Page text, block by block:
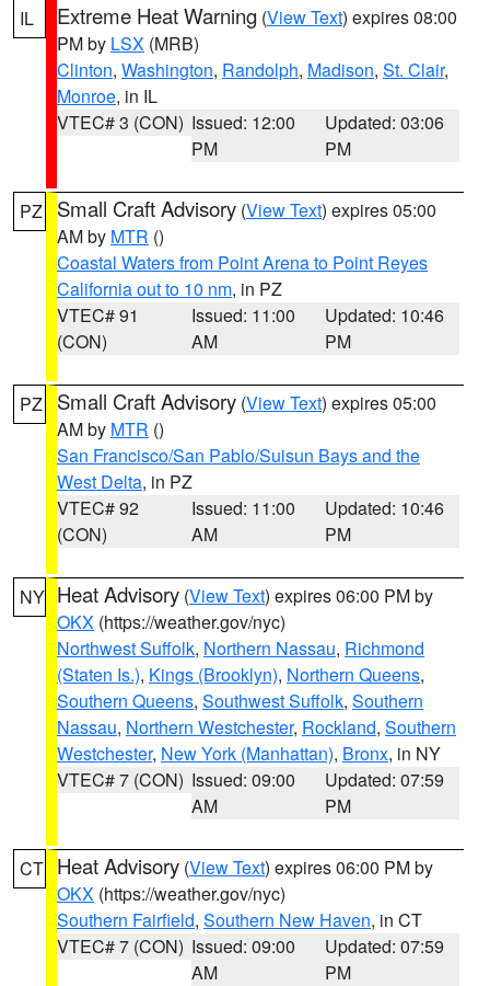
IL Extreme Heat Warning (View Text) expires 08:00
PM by LSX (MRB)
Clinton, Washington, Randolph, Madison, St. Clair,
Monroe, in IL
VTEC# 3 (CON) Issued: 12:00
PM
Updated: 03:06
PM
PZ Small Craft Advisory (View Text) expires 05:00
AM by MTR ()
Coastal Waters from Point Arena to Point Reyes
California out to 10 nm, in PZ
VTEC# 91
(CON)
Issued: 11:00
AM
Updated: 10:46
PM
PZ Small Craft Advisory (View Text) expires 05:00
AM by MTR ()
San Francisco/San Pablo/Suisun Bays and the
West Delta, in PZ
VTEC# 92
(CON)
Issued: 11:00
AM
Updated: 10:46
PM
NY Heat Advisory (View Text) expires 06:00 PM by
OKX (https://weather.gov/nyc)
Northwest Suffolk, Northern Nassau, Richmond
(Staten Is.), Kings (Brooklyn), Northern Queens,
Southern Queens, Southwest Suffolk, Southern
Nassau, Northern Westchester, Rockland, Southern
Westchester, New York (Manhattan), Bronx, in NY
VTEC# 7 (CON) Issued: 09:00
AM
Updated: 07:59
PM
CT Heat Advisory (View Text) expires 06:00 PM by
OKX (https://weather.gov/nyc)
Southern Fairfield, Southern New Haven, in CT
VTEC# 7 (CON) Issued: 09:00
AM
Updated: 07:59
PM